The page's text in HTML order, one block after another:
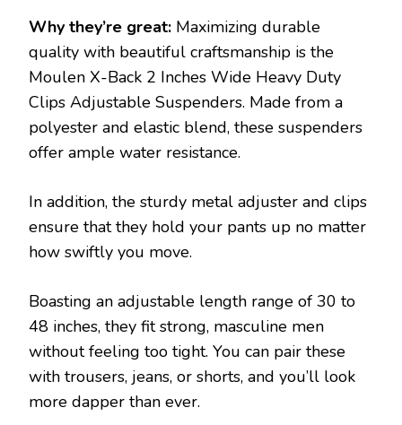
Why they’re great: Maximizing durable
quality with beautiful craftsmanship is the
Moulen X-Back 2 Inches Wide Heavy Duty
Clips Adjustable Suspenders. Made from a
polyester and elastic blend, these suspenders
offer ample water resistance.
In addition, the sturdy metal adjuster and clips
ensure that they hold your pants up no matter
how swiftly you move.
Boasting an adjustable length range of 30 to
48 inches, they fit strong, masculine men
without feeling too tight. You can pair these
with trousers, jeans, or shorts, and you’ll look
more dapper than ever.